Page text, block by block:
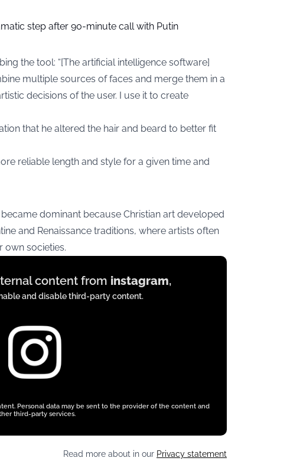
step after 90-minute call with Putin
the tool: “[The artificial intelligence software]
multiple sources of faces and merge them in a
decisions of the user. I use it to create
that he altered the hair and beard to better fit
reliable length and style for a given time and
dominant because Christian art developed
and Renaissance traditions, where artists often
own societies.
content from instagram,
and disable third-party content.
Personal data may be sent to the provider of the content and
third-party services.
Read more about in our Privacy statement